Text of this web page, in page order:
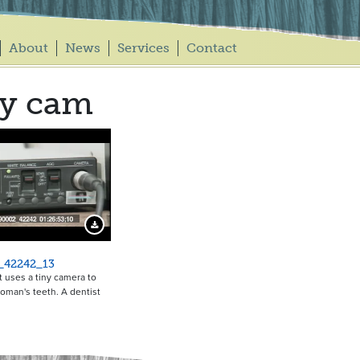
About News Services Contact
cam
Download Preview
uses a tiny camera to
teeth. A dentist